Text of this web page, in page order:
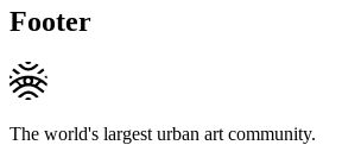
Footer
The world's largest urban art community.